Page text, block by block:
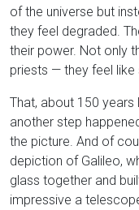
of the universe but
they feel degraded.
their power. Not only
priests — they feel like
That, about 150
another step
the picture. And of
depiction of Galileo,
glass together and
impressive a